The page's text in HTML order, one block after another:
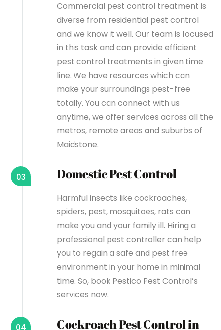
Commercial pest control treatment is
diverse from residential pest control
and we know it well. Our team is focused
in this task and can provide efficient
pest control treatments in given time
line. We have resources which can
make your surroundings pest-free
totally. You can connect with us
anytime, we offer services across all the
metros, remote areas and suburbs of
Maidstone.
Domestic Pest Control
03
Harmful insects like cockroaches,
spiders, pest, mosquitoes, rats can
make you and your family ill. Hiring a
professional pest controller can help
you to regain a safe and pest free
environment in your home in minimal
time. So, book Pestico Pest Control’s
services now.
Cockroach Pest Control in
04